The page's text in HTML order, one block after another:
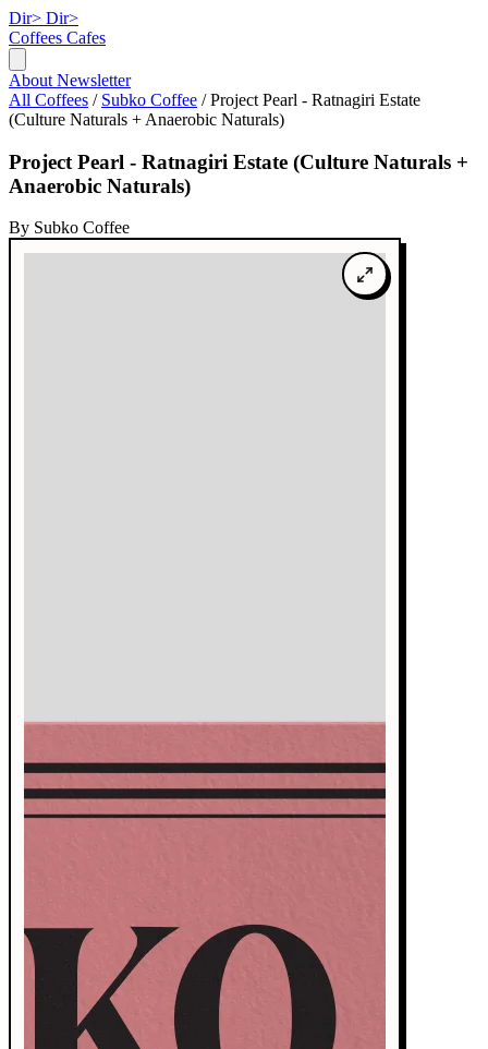
Dir> Dir>
Coffees Cafes
About Newsletter
All Coffees / Subko Coffee / Project Pearl - Ratnagiri Estate
(Culture Naturals + Anaerobic Naturals)
Project Pearl - Ratnagiri Estate (Culture Naturals +
Anaerobic Naturals)
By Subko Coffee